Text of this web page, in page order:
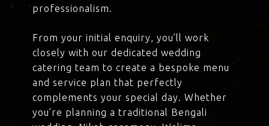
professionalism.
From your initial enquiry, you’ll work
closely with our dedicated wedding
catering team to create a bespoke menu
and service plan that perfectly
complements your special day. Whether
you’re planning a traditional Bengali